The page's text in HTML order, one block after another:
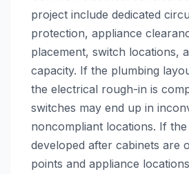
project include dedicated
protection, appliance
placement, switch locations,
capacity. If the plumbing
the electrical rough-in is
switches may end up in
noncompliant locations. If
developed after cabinets are
points and appliance